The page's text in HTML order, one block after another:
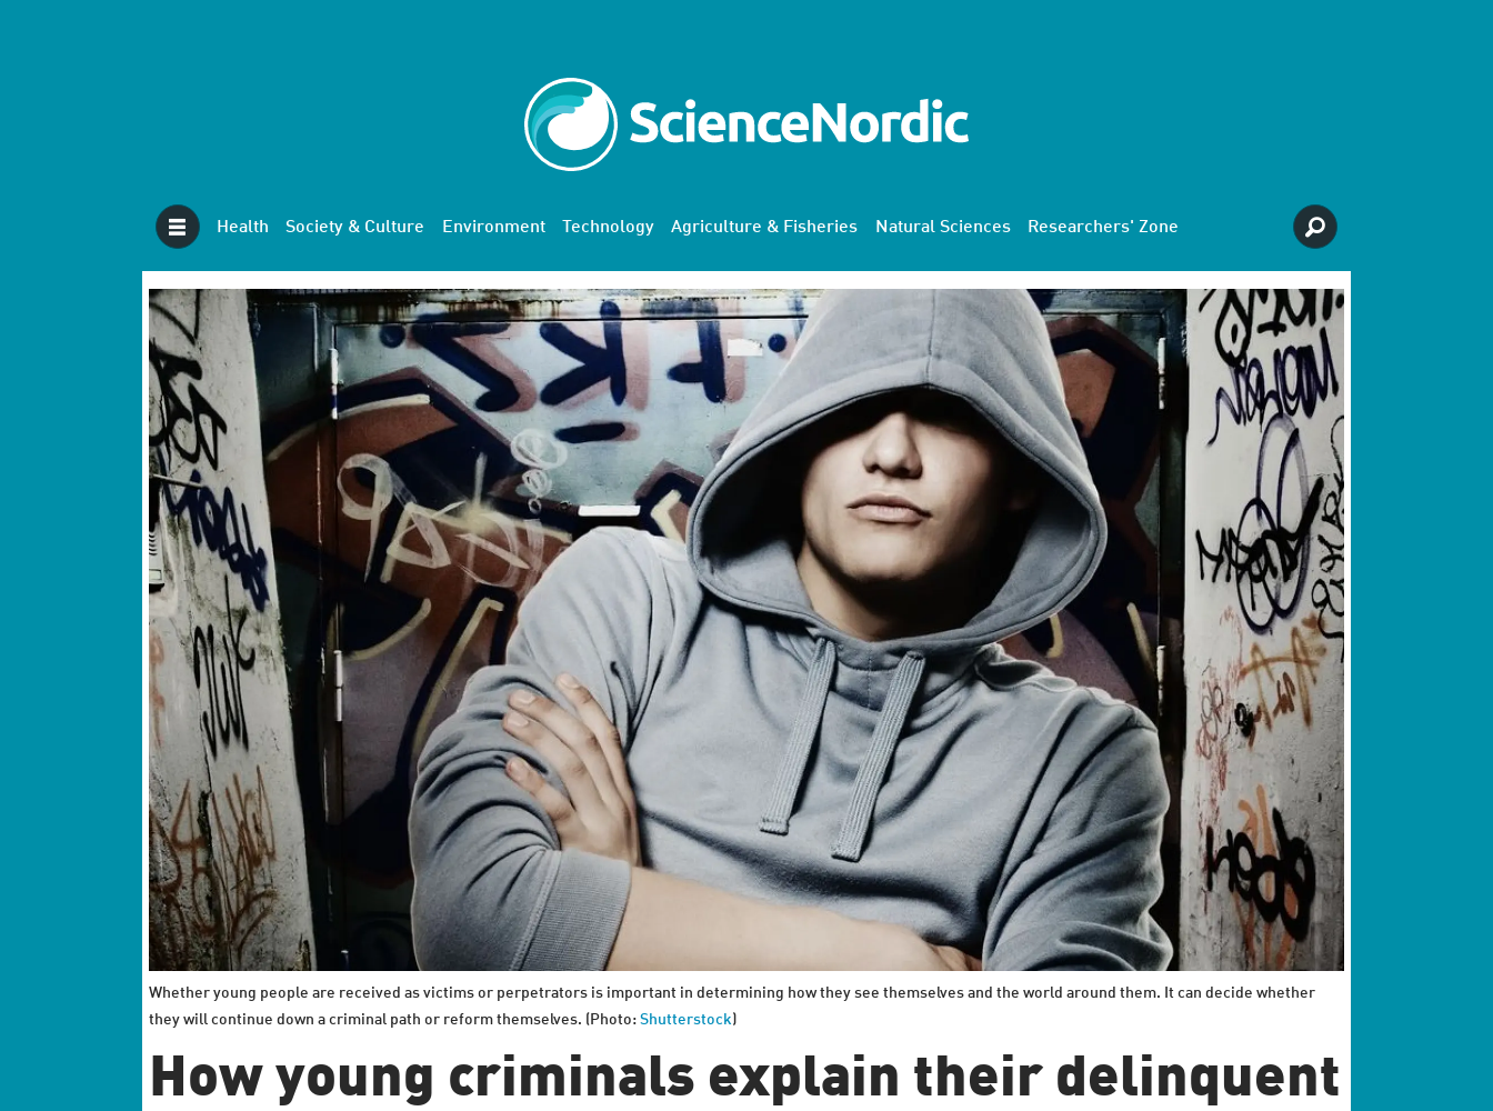
Health Society & Culture Environment Technology Agriculture & Fisheries Natural Sciences Researchers' Zone
Whether young people are received as victims or perpetrators is important in determining how they see themselves and the world around them. It can decide whether
they will continue down a criminal path or reform themselves. (Photo:Shutterstock)
How young criminals explain their delinquent